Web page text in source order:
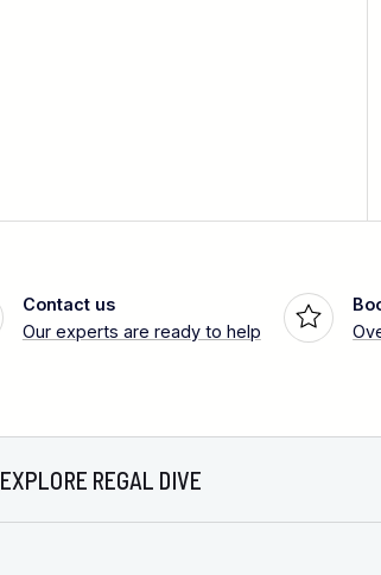
Contact us
Our experts are ready to help
EXPLORE REGAL DIVE